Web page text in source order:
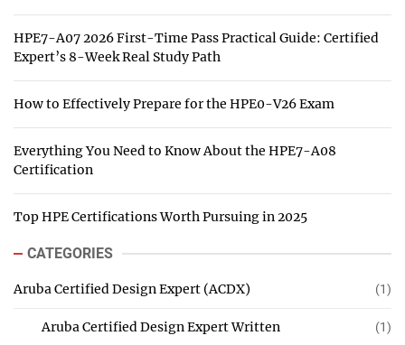
HPE7-A07 2026 First-Time Pass Practical Guide: Certified
Expert’s 8-Week Real Study Path
How to Effectively Prepare for the HPE0-V26 Exam
Everything You Need to Know About the HPE7-A08
Certification
Top HPE Certifications Worth Pursuing in 2025
CATEGORIES
Aruba Certified Design Expert (ACDX) (1)
Aruba Certified Design Expert Written (1)